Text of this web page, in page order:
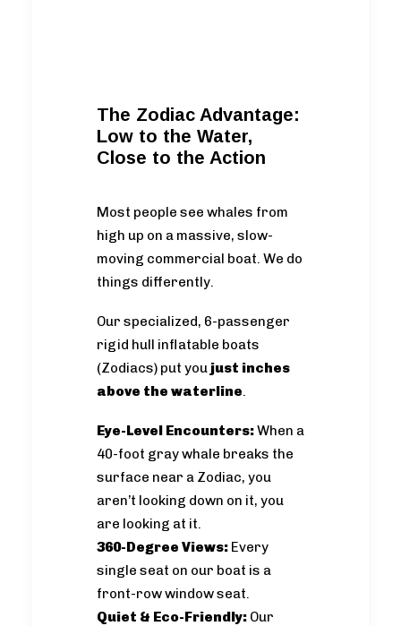
The Zodiac Advantage:
Low to the Water,
Close to the Action
Most people see whales from
high up on a massive, slow-
moving commercial boat. We do
things differently.
Our specialized, 6-passenger
rigid hull inflatable boats
(Zodiacs) put you just inches
above the waterline.
Eye-Level Encounters:When a
40-foot gray whale breaks the
surface near a Zodiac, you
aren’t looking down on it, you
are looking at it.
360-Degree Views: Every
single seat on our boat is a
front-row window seat.
Quiet & Eco-Friendly: Our